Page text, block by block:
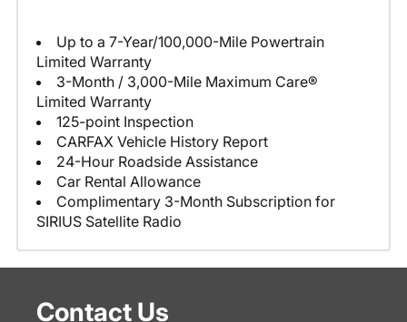
Up to a 7-Year/100,000-Mile Powertrain
Limited Warranty
3-Month / 3,000-Mile Maximum Care®
Limited Warranty
125-point Inspection
CARFAX Vehicle History Report
24-Hour Roadside Assistance
Car Rental Allowance
Complimentary 3-Month Subscription for
SIRIUS Satellite Radio
Contact Us